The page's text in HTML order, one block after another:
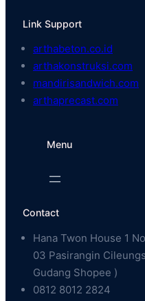
Link Support
arthabeton.co.id
arthakonstruksi.com
mandirisandwich.com
arthaprecast.com
Menu
Contact
Hana Twon House 1
03 Pasirangin
Gudang Shopee )
0812 8012 2824